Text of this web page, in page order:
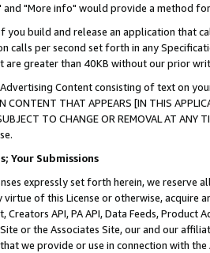
and "More info" would provide a method
you build and release an application that
calls per second set forth in any
are greater than 40KB without our prior
Content consisting of text on
CONTENT THAT APPEARS [IN THIS
SUBJECT TO CHANGE OR REMOVAL AT
Your Submissions
expressly set forth herein, we
of this License or otherwise, acquire
Creators API, PA API, Data Feeds,
or the Associates Site, our and our
we provide or use in connection with